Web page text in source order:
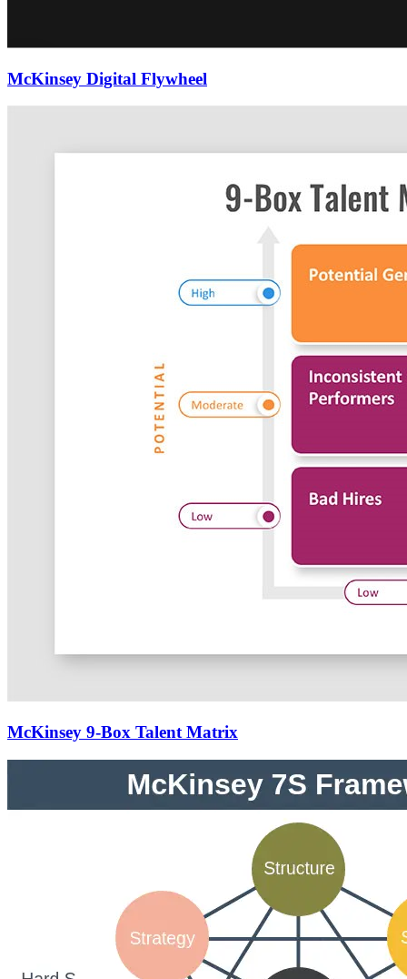
McKinsey Digital Flywheel
McKinsey 9-Box Talent Matrix